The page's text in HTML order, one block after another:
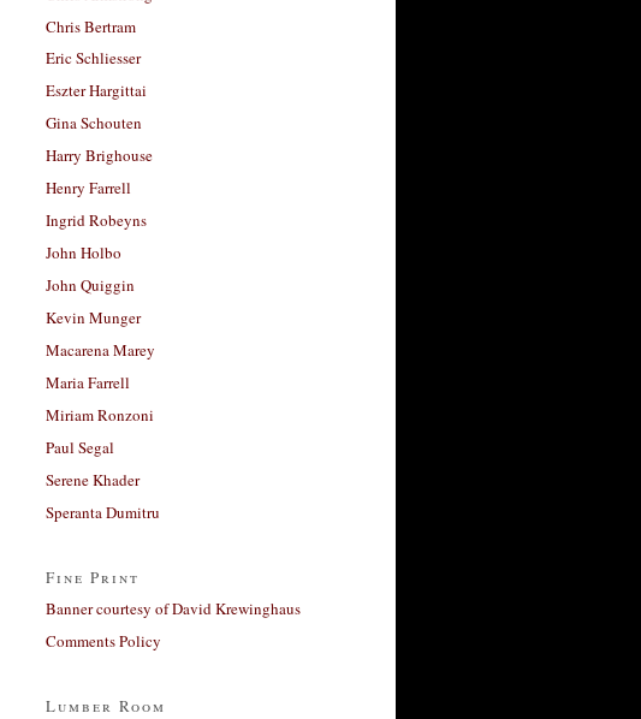
Chris Bertram
Eric Schliesser
Eszter Hargittai
Gina Schouten
Harry Brighouse
Henry Farrell
Ingrid Robeyns
John Holbo
John Quiggin
Kevin Munger
Macarena Marey
Maria Farrell
Miriam Ronzoni
Paul Segal
Serene Khader
Speranta Dumitru
Fine Print
Banner courtesy of David Krewinghaus
Comments Policy
Lumber Room